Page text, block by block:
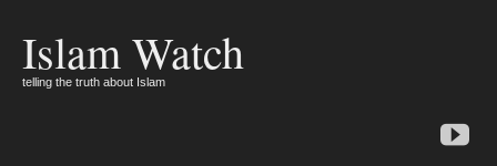
Islam Watch
telling the truth about Islam